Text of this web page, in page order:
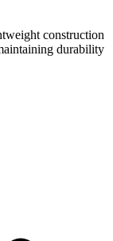
construction
durability